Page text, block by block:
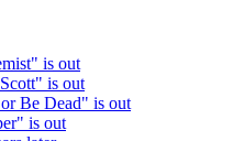
is out
is out
Be Dead" is out
is out